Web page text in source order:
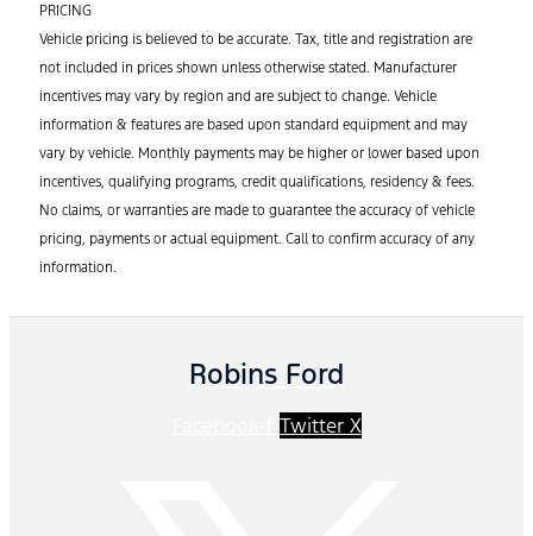
PRICING
Vehicle pricing is believed to be accurate. Tax, title and registration are
not included in prices shown unless otherwise stated. Manufacturer
incentives may vary by region and are subject to change. Vehicle
information & features are based upon standard equipment and may
vary by vehicle. Monthly payments may be higher or lower based upon
incentives, qualifying programs, credit qualifications, residency & fees.
No claims, or warranties are made to guarantee the accuracy of vehicle
pricing, payments or actual equipment. Call to confirm accuracy of any
information.
Robins Ford
Twitter X